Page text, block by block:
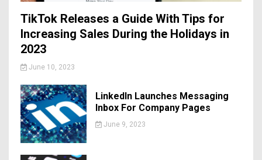
TikTok Releases a Guide With Tips for
Increasing Sales During the Holidays in
2023
June 10, 2023
LinkedIn Launches Messaging
Inbox For Company Pages
June 9, 2023